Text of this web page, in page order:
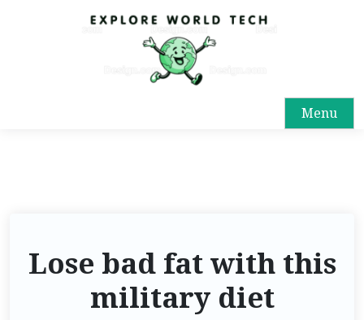
Menu
Lose bad fat with this
military diet